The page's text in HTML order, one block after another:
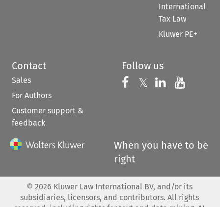
International
Tax Law
Kluwer PE+
Contact
Sales
For Authors
Customer support &
feedback
Follow us
Follow us on
𝕏 Follow us on
Follow us
When you have to be
right
© 2026 Kluwer Law International BV, and/or its
subsidiaries, licensors, and contributors. All rights